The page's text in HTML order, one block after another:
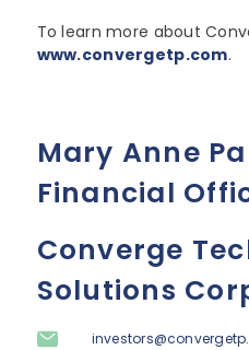
To learn more about
www.convergetp.com.
Mary Anne
Financial
Converge
Solutions